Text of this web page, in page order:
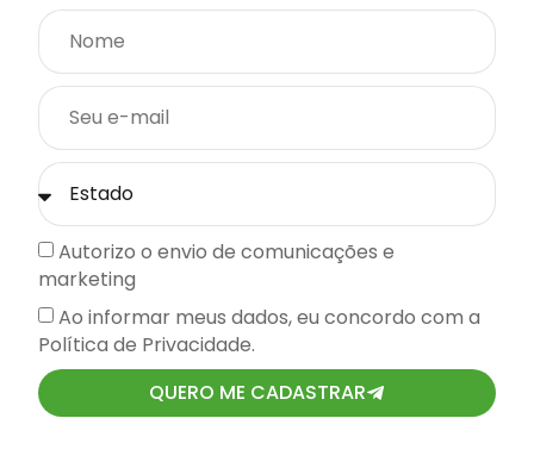
Autorizo o envio de comunicações e
marketing
Ao informar meus dados, eu concordo com a
Política de Privacidade.
QUERO ME CADASTRAR